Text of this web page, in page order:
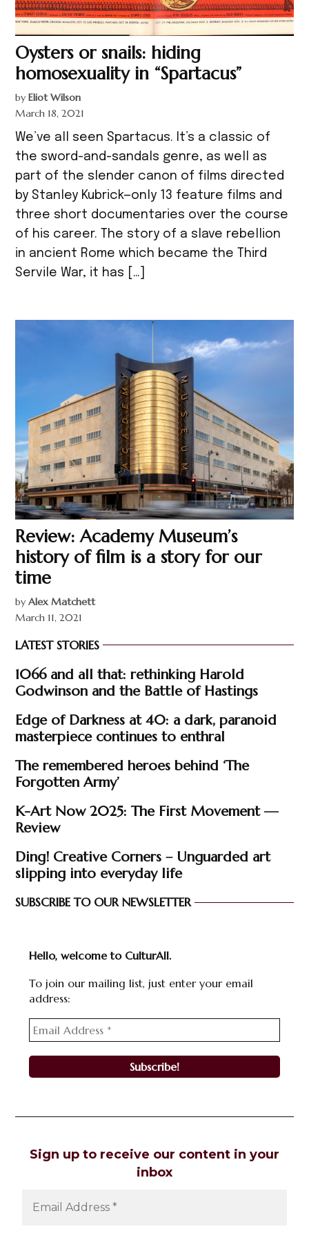
Oysters or snails: hiding
homosexuality in “Spartacus”
by Eliot Wilson
March 18, 2021
We’ve all seen Spartacus. It’s a classic of
the sword-and-sandals genre, as well as
part of the slender canon of films directed
by Stanley Kubrick—only 13 feature films and
three short documentaries over the course
of his career. The story of a slave rebellion
in ancient Rome which became the Third
Servile War, it has […]
Review: Academy Museum’s
history of film is a story for our
time
by Alex Matchett
March 11, 2021
LATEST STORIES
1066 and all that: rethinking Harold
Godwinson and the Battle of Hastings
Edge of Darkness at 40: a dark, paranoid
masterpiece continues to enthral
The remembered heroes behind ‘The
Forgotten Army’
K-Art Now 2025: The First Movement —
Review
Ding! Creative Corners – Unguarded art
slipping into everyday life
SUBSCRIBE TO OUR NEWSLETTER
Hello, welcome to CulturAll.
To join our mailing list, just enter your email
address:
Sign up to receive our content in your
inbox